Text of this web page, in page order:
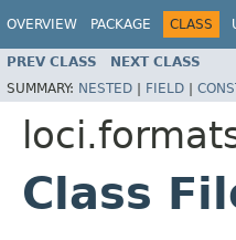
OVERVIEW PACKAGE CLASS
PREV CLASS NEXT CLASS
SUMMARY: NESTED | FIELD |
Class